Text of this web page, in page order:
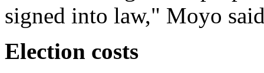
signed into law," Moyo
Election costs